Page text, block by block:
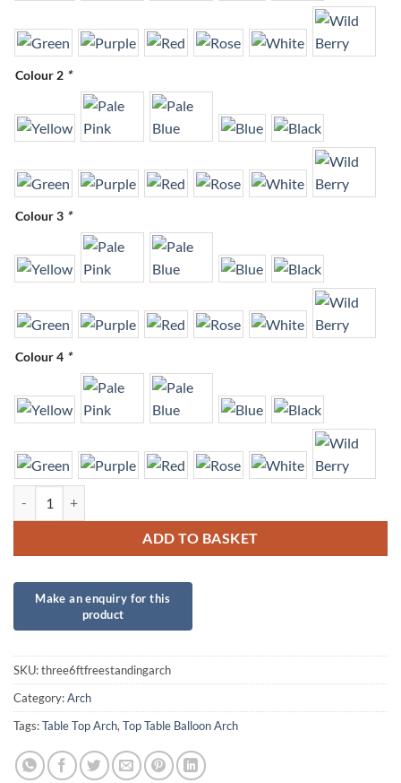
Colour 2 *
Colour 3 *
Colour 4 *
ADD TO BASKET
SKU:three6ftfreestandingarch
Category:Arch
Tags:Table Top Arch,Top Table Balloon Arch